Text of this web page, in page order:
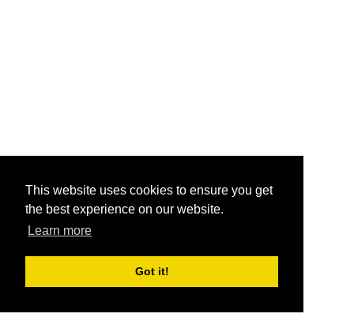
This website uses cookies to ensure you get
the best experience on our website.
Learn more
Got it!